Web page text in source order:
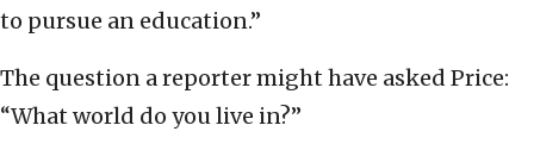
to pursue an education.”
The question a reporter might have asked Price:
“What world do you live in?”